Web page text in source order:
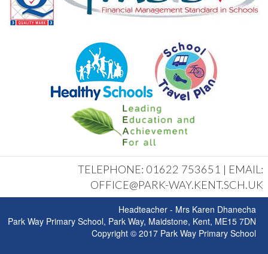
TELEPHONE: 01622 753651 | EMAIL:
OFFICE@PARK-WAY.KENT.SCH.UK
Headteacher - Mrs Karen Dhanecha
Park Way Primary School, Park Way, Maidstone, Kent, ME15 7DN
Copyright © 2017 Park Way Primary School